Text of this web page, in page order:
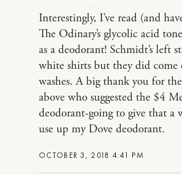
OCTOBER 3, 2018 4:41 PM
Interestingly, I’ve read (and
The Odinary’s glycolic acid
as a deodorant! Schmidt’s left
white shirts but they did
washes. A big thank you for
above who suggested the $4
deodorant-going to give that a
use up my Dove deodorant.